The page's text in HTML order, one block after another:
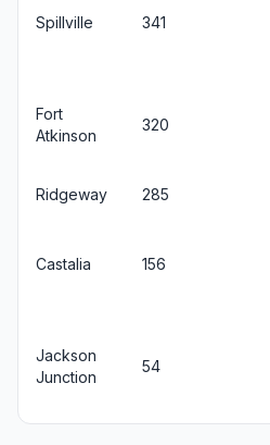
Spillville 341
Fort
Atkinson
320
Ridgeway 285
Castalia 156
Jackson
Junction
54